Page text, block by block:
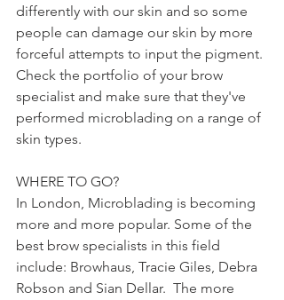
differently with our skin and so some
people can damage our skin by more
forceful attempts to input the pigment.
Check the portfolio of your brow
specialist and make sure that they've
performed microblading on a range of
skin types.
WHERE TO GO?
In London, Microblading is becoming
more and more popular. Some of the
best brow specialists in this field
include: Browhaus, Tracie Giles, Debra
Robson and Sian Dellar.  The more